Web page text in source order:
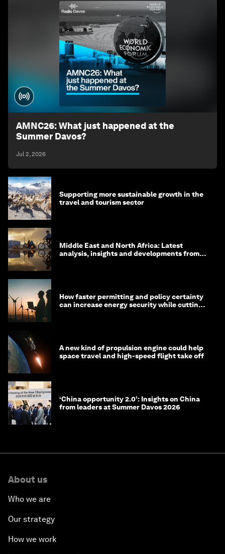
AMNC26: What just happened at the
Summer Davos?
Jul 2, 2026
Supporting more sustainable growth in the
travel and tourism sector
Middle East and North Africa: Latest
analysis, insights and developments from
How faster permitting and policy certainty
can increase energy security while cutting
A new kind of propulsion engine could help
space travel and high-speed flight take off
‘China opportunity 2.0’: Insights on China
from leaders at Summer Davos 2026
About us
Who we are
Our strategy
How we work